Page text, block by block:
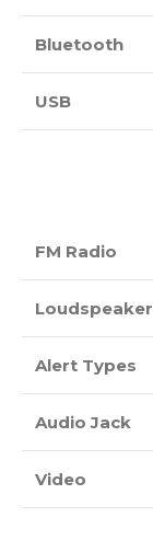
Bluetooth
USB
FM Radio
Loudspeaker
Alert Types
Audio Jack
Video